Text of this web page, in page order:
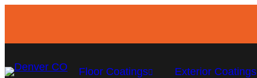
Floor Coatings Exterior Coatings